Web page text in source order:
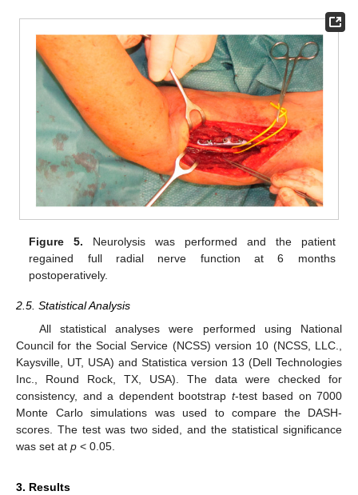
Figure 5. Neurolysis was performed and the patient
regained full radial nerve function at 6 months
postoperatively.
2.5. Statistical Analysis
All statistical analyses were performed using National
Council for the Social Service (NCSS) version 10 (NCSS, LLC.,
Kaysville, UT, USA) and Statistica version 13 (Dell Technologies
Inc., Round Rock, TX, USA). The data were checked for
consistency, and a dependent bootstrap t-test based on 7000
Monte Carlo simulations was used to compare the DASH-
scores. The test was two sided, and the statistical significance
was set at p < 0.05.
3. Results